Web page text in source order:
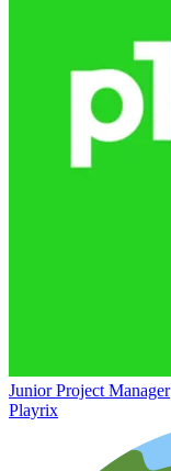
Junior Project Manager
Playrix